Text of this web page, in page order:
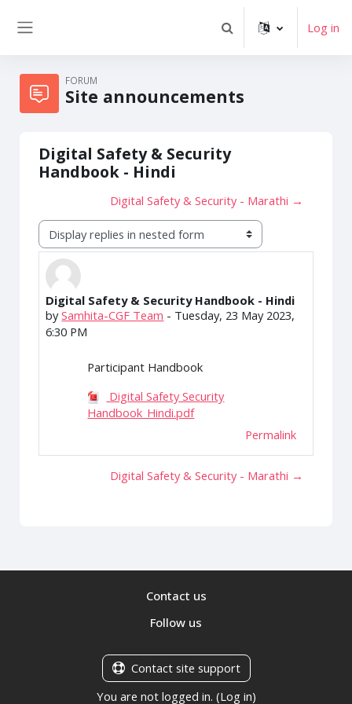
Toggle search input
Log in
FORUM
Site announcements
Digital Safety & Security
Handbook - Hindi
Digital Safety & Security - Marathi →
Display mode
Digital Safety & Security Handbook - Hindi
bySamhita-CGF Team - Tuesday, 23 May 2023,
6:30 PM
Number of replies: 0
Participant Handbook
Digital Safety Security
Handbook_Hindi.pdf
Permalink
Digital Safety & Security - Marathi →
Contact us
Follow us
Contact site support
You are not logged in. (Log in)